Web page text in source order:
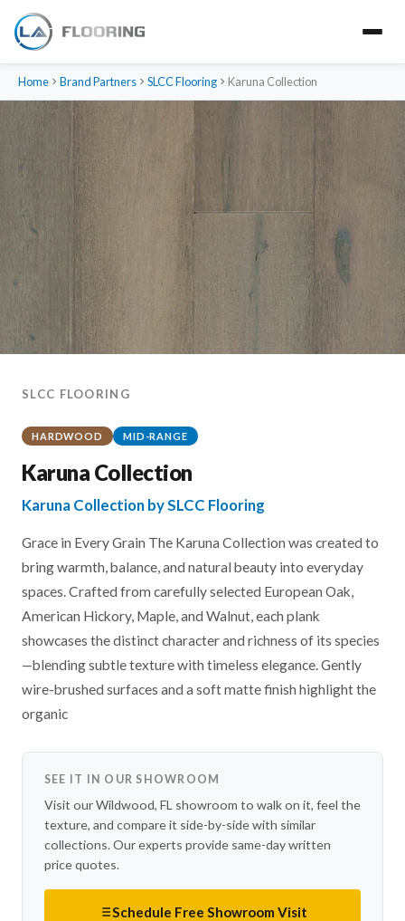
Home Brand Partners SLCC Flooring Karuna Collection
SLCC FLOORING
HARDWOOD MID-RANGE
Karuna Collection
Karuna Collection by SLCC Flooring
Grace in Every Grain The Karuna Collection was created to
bring warmth, balance, and natural beauty into everyday
spaces. Crafted from carefully selected European Oak,
American Hickory, Maple, and Walnut, each plank
showcases the distinct character and richness of its species
—blending subtle texture with timeless elegance. Gently
wire-brushed surfaces and a soft matte finish highlight the
organic
SEE IT IN OUR SHOWROOM
Visit our Wildwood, FL showroom to walk on it, feel the
texture, and compare it side-by-side with similar
collections. Our experts provide same-day written
price quotes.
Schedule Free Showroom Visit